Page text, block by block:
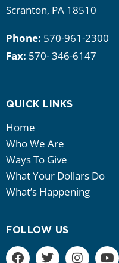
Scranton, PA 18510
Phone: 570-961-2300
Fax: 570- 346-6147
QUICK LINKS
Home
Who We Are
Ways To Give
What Your Dollars Do
What’s Happening
FOLLOW US